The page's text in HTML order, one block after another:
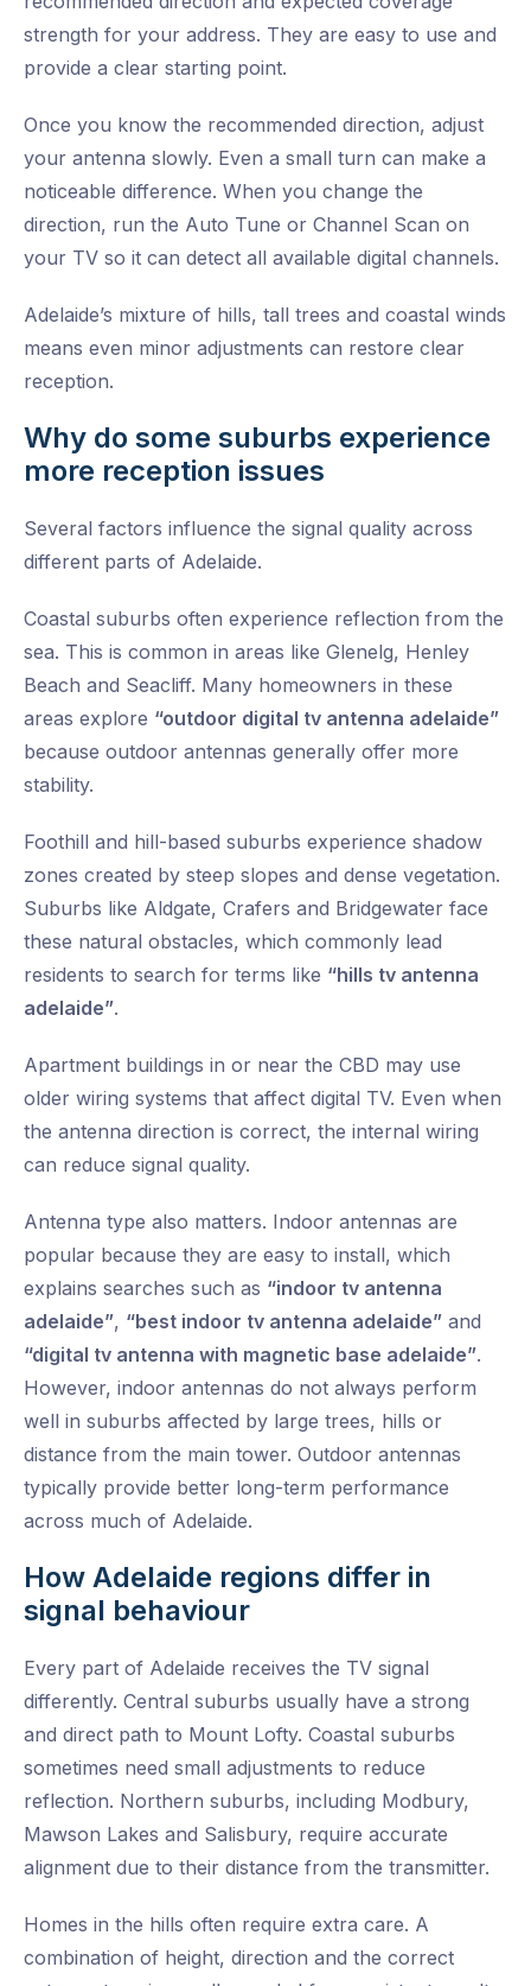
strength for your address. They are easy to use and
provide a clear starting point.
Once you know the recommended direction, adjust
your antenna slowly. Even a small turn can make a
noticeable difference. When you change the
direction, run the Auto Tune or Channel Scan on
your TV so it can detect all available digital channels.
Adelaide’s mixture of hills, tall trees and coastal winds
means even minor adjustments can restore clear
reception.
Why do some suburbs experience
more reception issues
Several factors influence the signal quality across
different parts of Adelaide.
Coastal suburbs often experience reflection from the
sea. This is common in areas like Glenelg, Henley
Beach and Seacliff. Many homeowners in these
areas explore “outdoor digital tv antenna adelaide”
because outdoor antennas generally offer more
stability.
Foothill and hill-based suburbs experience shadow
zones created by steep slopes and dense vegetation.
Suburbs like Aldgate, Crafers and Bridgewater face
these natural obstacles, which commonly lead
residents to search for terms like “hills tv antenna
adelaide”.
Apartment buildings in or near the CBD may use
older wiring systems that affect digital TV. Even when
the antenna direction is correct, the internal wiring
can reduce signal quality.
Antenna type also matters. Indoor antennas are
popular because they are easy to install, which
explains searches such as “indoor tv antenna
adelaide”, “best indoor tv antenna adelaide” and
“digital tv antenna with magnetic base adelaide”.
However, indoor antennas do not always perform
well in suburbs affected by large trees, hills or
distance from the main tower. Outdoor antennas
typically provide better long-term performance
across much of Adelaide.
How Adelaide regions differ in
signal behaviour
Every part of Adelaide receives the TV signal
differently. Central suburbs usually have a strong
and direct path to Mount Lofty. Coastal suburbs
sometimes need small adjustments to reduce
reflection. Northern suburbs, including Modbury,
Mawson Lakes and Salisbury, require accurate
alignment due to their distance from the transmitter.
Homes in the hills often require extra care. A
combination of height, direction and the correct